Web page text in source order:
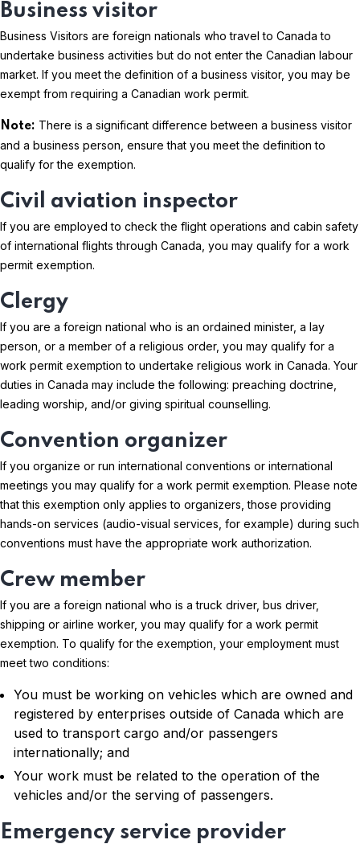
Business visitor
Business Visitors are foreign nationals who travel to Canada to
undertake business activities but do not enter the Canadian labour
market. If you meet the definition of a business visitor, you may be
exempt from requiring a Canadian work permit.
Note: There is a significant difference between a business visitor
and a business person, ensure that you meet the definition to
qualify for the exemption.
Civil aviation inspector
If you are employed to check the flight operations and cabin safety
of international flights through Canada, you may qualify for a work
permit exemption.
Clergy
If you are a foreign national who is an ordained minister, a lay
person, or a member of a religious order, you may qualify for a
work permit exemption to undertake religious work in Canada. Your
duties in Canada may include the following: preaching doctrine,
leading worship, and/or giving spiritual counselling.
Convention organizer
If you organize or run international conventions or international
meetings you may qualify for a work permit exemption. Please note
that this exemption only applies to organizers, those providing
hands-on services (audio-visual services, for example) during such
conventions must have the appropriate work authorization.
Crew member
If you are a foreign national who is a truck driver, bus driver,
shipping or airline worker, you may qualify for a work permit
exemption. To qualify for the exemption, your employment must
meet two conditions:
You must be working on vehicles which are owned and
registered by enterprises outside of Canada which are
used to transport cargo and/or passengers
internationally; and
Your work must be related to the operation of the
vehicles and/or the serving of passengers.
Emergency service provider